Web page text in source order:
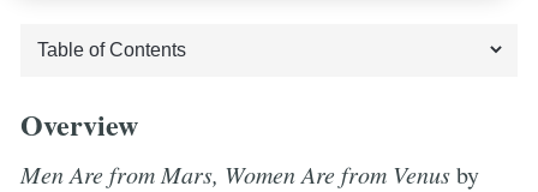
Overview
Men Are from Mars, Women Are from Venusby